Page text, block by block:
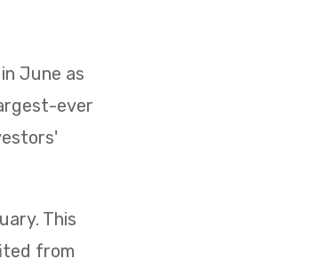
June as
ever
This
from